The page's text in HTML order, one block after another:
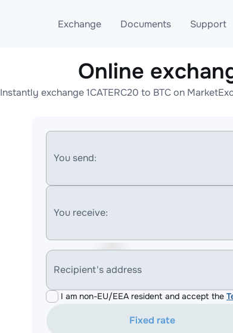
Exchange
Exchange ETH to USDT
Exchange XMR to USDT
Documents
Blog
AML
Support
Telegram
Online help
Online
Instantly exchange 1CATERC20 to BTC on
You send:
You receive:
Recipient's address
I am non-EU/EEA resident and accept the
Fixed rate